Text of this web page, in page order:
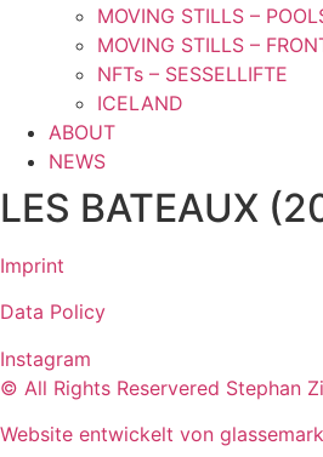
MOVING STILLS –
MOVING STILLS –
NFTs – SESSELLIFTE
ICELAND
ABOUT
NEWS
LES BATEAUX
Imprint
Data Policy
Instagram
© All Rights Reservered Stephan
Website entwickelt von